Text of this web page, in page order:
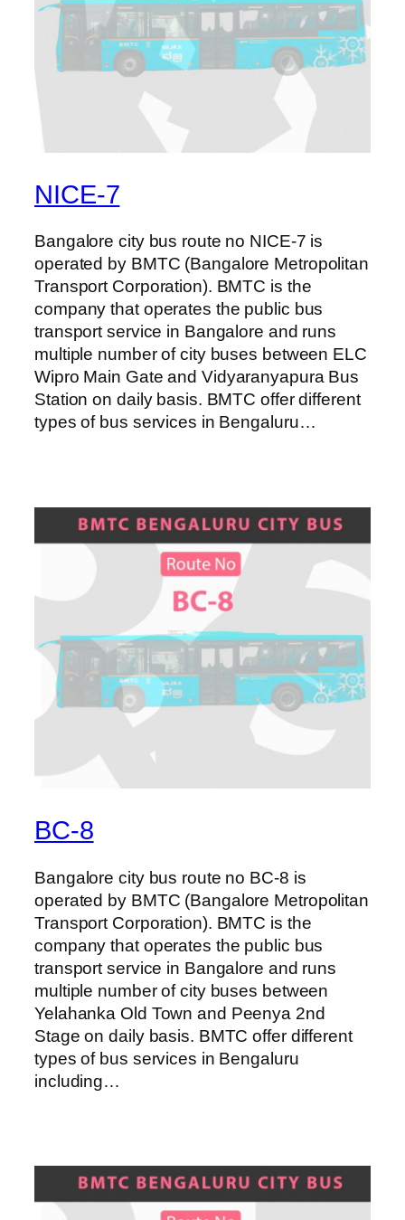
NICE-7
Bangalore city bus route no NICE-7 is
operated by BMTC (Bangalore Metropolitan
Transport Corporation). BMTC is the
company that operates the public bus
transport service in Bangalore and runs
multiple number of city buses between ELC
Wipro Main Gate and Vidyaranyapura Bus
Station on daily basis. BMTC offer different
types of bus services in Bengaluru…
BC-8
Bangalore city bus route no BC-8 is
operated by BMTC (Bangalore Metropolitan
Transport Corporation). BMTC is the
company that operates the public bus
transport service in Bangalore and runs
multiple number of city buses between
Yelahanka Old Town and Peenya 2nd
Stage on daily basis. BMTC offer different
types of bus services in Bengaluru
including…